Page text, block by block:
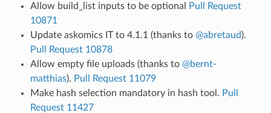
Allow build_list inputs to be optional
Pull Request
10871
Update askomics IT to 4.1.1 (thanks to @abretaud).
Pull Request 10878
Allow empty file uploads (thanks to @bernt-
matthias). Pull Request 11079
Make hash selection mandatory in hash tool. Pull
Request 11427